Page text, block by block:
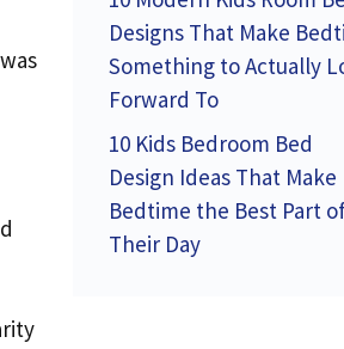
Designs That Make
Something to Actually
Forward To
10 Kids Bedroom Bed
Design Ideas That Make
Bedtime the Best Part
Their Day